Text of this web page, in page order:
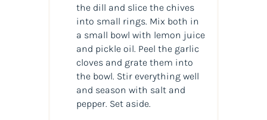
the dill and slice the chives
into small rings. Mix both in
a small bowl with lemon juice
and pickle oil. Peel the garlic
cloves and grate them into
the bowl. Stir everything well
and season with salt and
pepper. Set aside.